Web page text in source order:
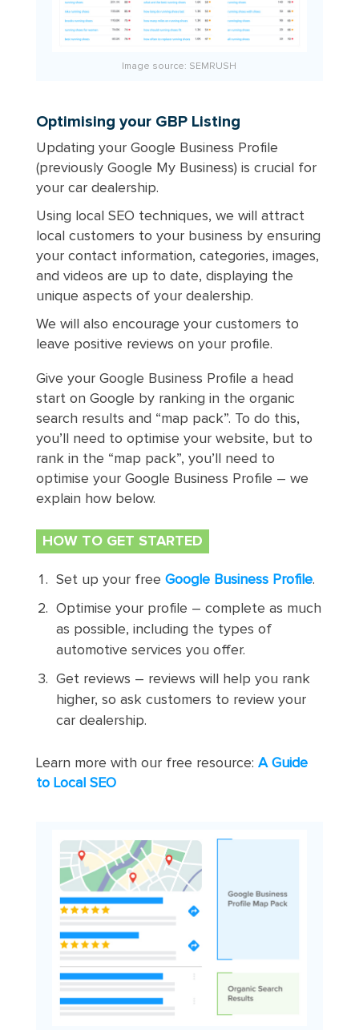
Image source: SEMRUSH
Optimising your GBP Listing
Updating your Google Business Profile
(previously Google My Business) is crucial for
your car dealership.
Using local SEO techniques, we will attract
local customers to your business by ensuring
your contact information, categories, images,
and videos are up to date, displaying the
unique aspects of your dealership.
We will also encourage your customers to
leave positive reviews on your profile.
Give your Google Business Profile a head
start on Google by ranking in the organic
search results and “map pack”. To do this,
you’ll need to optimise your website, but to
rank in the “map pack”, you’ll need to
optimise your Google Business Profile – we
explain how below.
HOW TO GET STARTED
Set up your free Google Business Profile.
Optimise your profile – complete as much
as possible, including the types of
automotive services you offer.
Get reviews – reviews will help you rank
higher, so ask customers to review your
car dealership.
Learn more with our free resource: A Guide
to Local SEO